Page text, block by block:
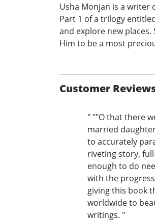
Usha Monjan is a writer
Part 1 of a trilogy
and explore new
Him to be a most
Customer
" ""O that there
married
to accurately
riveting story,
enough to do
with the
giving this book
worldwide to
writings. "